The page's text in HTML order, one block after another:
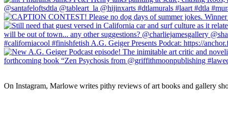
On Instagram, Marlowe writes pithy reviews of art books and gallery